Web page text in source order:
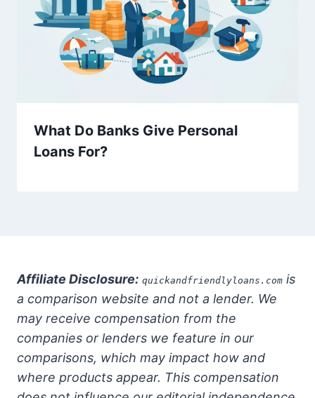
What Do Banks Give Personal
Loans For?
Affiliate Disclosure: quickandfriendlyloans.com is
a comparison website and not a lender. We
may receive compensation from the
companies or lenders we feature in our
comparisons, which may impact how and
where products appear. This compensation